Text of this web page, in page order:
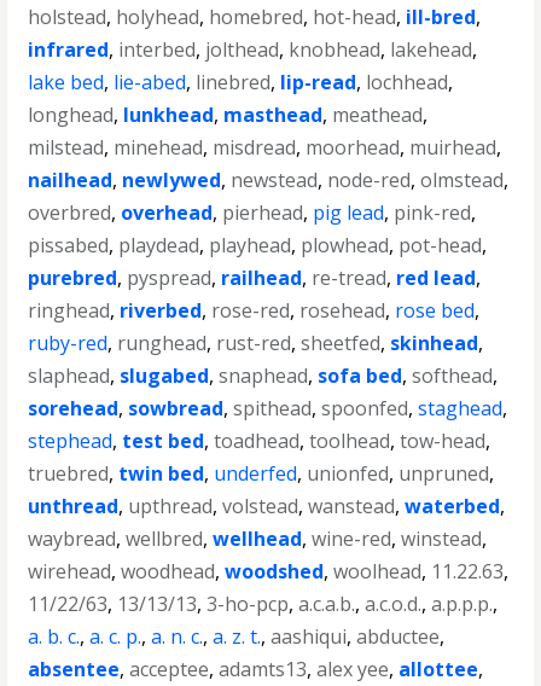
holstead, holyhead, homebred, hot-head, ill-bred,
infrared, interbed, jolthead, knobhead, lakehead,
lake bed, lie-abed, linebred, lip-read, lochhead,
longhead, lunkhead, masthead, meathead,
milstead, minehead, misdread, moorhead, muirhead,
nailhead, newlywed, newstead, node-red,olmstead,
overbred, overhead, pierhead, pig lead, pink-red,
pissabed, playdead, playhead, plowhead, pot-head,
purebred, pyspread, railhead, re-tread, red lead,
ringhead, riverbed, rose-red, rosehead, rose bed,
ruby-red, runghead, rust-red,sheetfed, skinhead,
slaphead, slugabed,snaphead, sofa bed,softhead,
sorehead, sowbread,spithead,spoonfed,staghead,
stephead, test bed,toadhead,toolhead,tow-head,
truebred, twin bed, underfed, unionfed, unpruned,
unthread, upthread,volstead,wanstead,waterbed,
waybread,wellbred,wellhead,wine-red,winstead,
wirehead,woodhead,woodshed,woolhead, 11.22.63,
11/22/63, 13/13/13,3-ho-pcp,a.c.a.b.,a.c.o.d.,a.p.p.p.,
a. b. c.,a. c. p.,a. n. c.,a. z. t.,aashiqui,abductee,
absentee,acceptee,adamts13,alex yee, allottee,